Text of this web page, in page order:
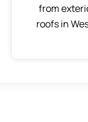
from
roofs in